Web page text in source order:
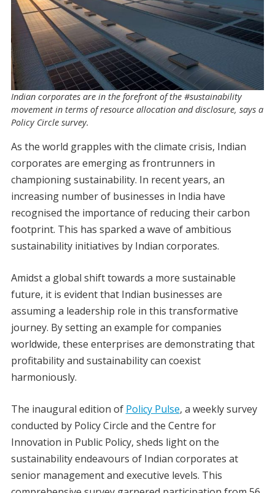
Indian corporates are in the forefront of the #sustainability
movement in terms of resource allocation and disclosure, says a
Policy Circle survey.
As the world grapples with the climate crisis, Indian
corporates are emerging as frontrunners in
championing sustainability. In recent years, an
increasing number of businesses in India have
recognised the importance of reducing their carbon
footprint. This has sparked a wave of ambitious
sustainability initiatives by Indian corporates.
Amidst a global shift towards a more sustainable
future, it is evident that Indian businesses are
assuming a leadership role in this transformative
journey. By setting an example for companies
worldwide, these enterprises are demonstrating that
profitability and sustainability can coexist
harmoniously.
The inaugural edition of Policy Pulse, a weekly survey
conducted by Policy Circle and the Centre for
Innovation in Public Policy, sheds light on the
sustainability endeavours of Indian corporates at
senior management and executive levels. This